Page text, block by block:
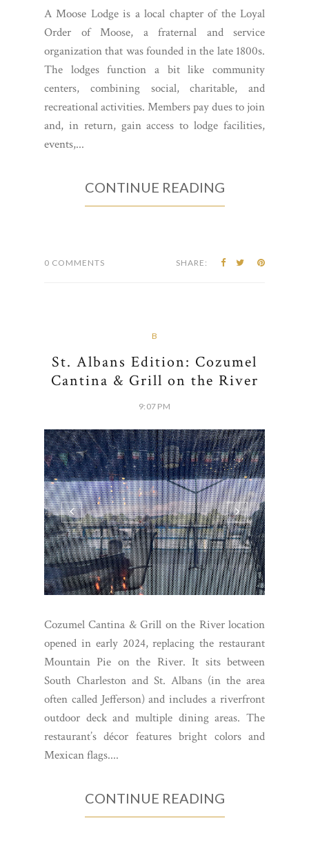
A Moose Lodge is a local chapter of the Loyal
Order of Moose, a fraternal and service
organization that was founded in the late 1800s.
The lodges function a bit like community
centers, combining social, charitable, and
recreational activities. Members pay dues to join
and, in return, gain access to lodge facilities,
events,...
CONTINUE READING
0 COMMENTS SHARE:
B
St. Albans Edition: Cozumel
Cantina & Grill on the River
9:07 PM
Cozumel Cantina & Grill on the River location
opened in early 2024, replacing the restaurant
Mountain Pie on the River. It sits between
South Charleston and St. Albans (in the area
often called Jefferson) and includes a riverfront
outdoor deck and multiple dining areas. The
restaurant’s décor features bright colors and
Mexican flags....
CONTINUE READING